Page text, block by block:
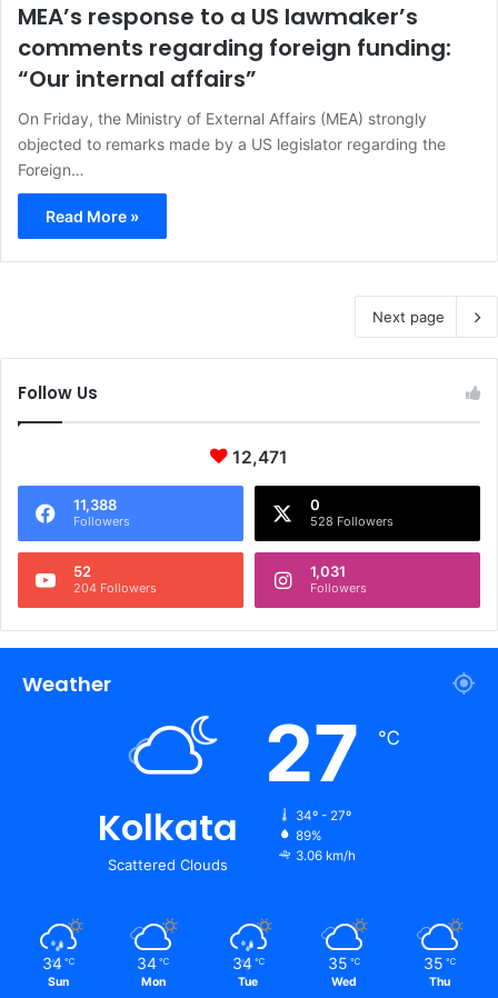
MEA’s response to a US lawmaker’s
comments regarding foreign funding:
“Our internal affairs”
On Friday, the Ministry of External Affairs (MEA) strongly
objected to remarks made by a US legislator regarding the
Foreign…
Read More »
Next page
Follow Us
12,471
11,388
Followers
0
528 Followers
52
204 Followers
1,031
Followers
Weather
Kolkata
Scattered Clouds
27 ℃
34º - 27º
89%
3.06 km/h
34 ℃
Sun
34 ℃
Mon
34 ℃
Tue
35 ℃
Wed
35 ℃
Thu